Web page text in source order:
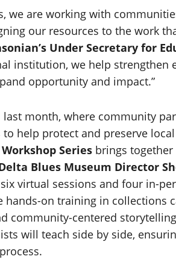
we are working with
our resources to the work
Under Secretary for
institution, we help strengthen
opportunity and impact.”
last month, where community
help protect and preserve
Series brings
Blues Museum Director
virtual sessions and four in-
on training in collections
community-centered
will teach side by side,